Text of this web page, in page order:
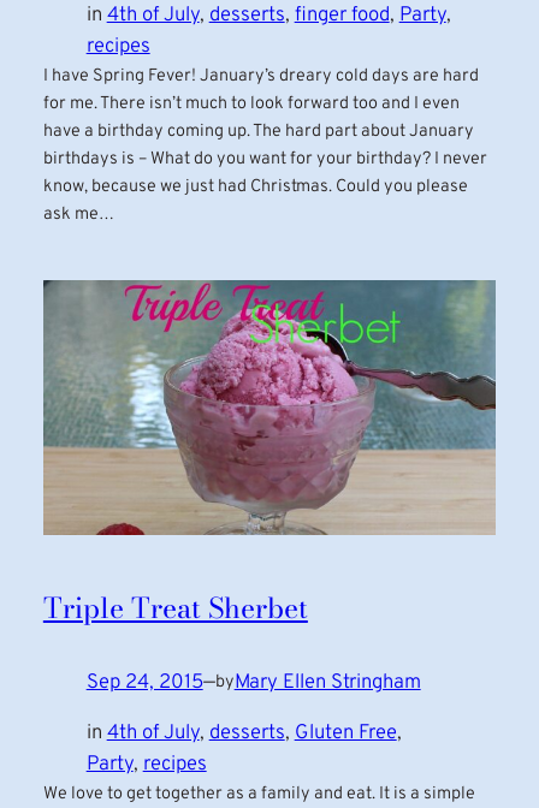
in 4th of July, desserts, finger food, Party
recipes
I have Spring Fever! January’s dreary cold days are hard
for me. There isn’t much to look forward too and I even
have a birthday coming up. The hard part about January
birthdays is – What do you want for your birthday? I never
know, because we just had Christmas. Could you please
ask me…
Triple Treat Sherbet
Sep 24, 2015—byMary Ellen Stringham
in4th of July, desserts, Gluten Free
Party, recipes
We love to get together as a family and eat. It is a simple